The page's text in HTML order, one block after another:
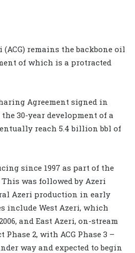
remains the backbone oil
of which is a protracted
Agreement signed in
the 30-year development of a
reach 5.4 billion bbl of
since 1997 as part of the
This was followed by Azeri
Azeri production in early
include West Azeri, which
and East Azeri, on-stream
Phase 2, with ACG Phase 3 –
way and expected to begin